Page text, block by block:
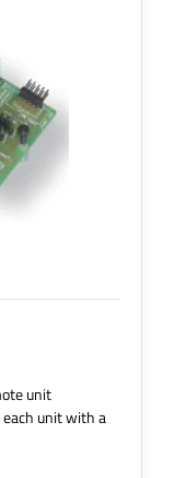
unit
each unit with a